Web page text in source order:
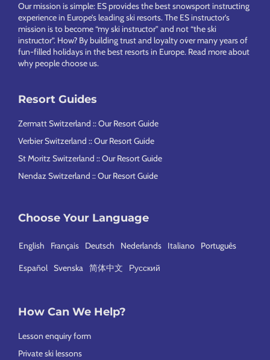
Our mission is simple: ES provides the best snowsport instructing
experience in Europe’s leading ski resorts. The ES instructor’s
mission is to become “my ski instructor” and not “the ski
instructor”. How? By building trust and loyalty over many years of
fun-filled holidays in the best resorts in Europe. Read more about
why people choose us.
Resort Guides
Zermatt Switzerland :: Our Resort Guide
Verbier Switzerland :: Our Resort Guide
St Moritz Switzerland :: Our Resort Guide
Nendaz Switzerland :: Our Resort Guide
Choose Your Language
English Français Deutsch Nederlands Italiano Português
Español Svenska 简体中文 Русский
How Can We Help?
Lesson enquiry form
Private ski lessons